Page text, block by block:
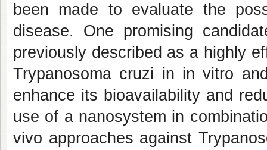
been made to evaluate the
disease. One promising
previously described as a highly
Trypanosoma cruzi in in vitro
enhance its bioavailability and
use of a nanosystem in
vivo approaches against